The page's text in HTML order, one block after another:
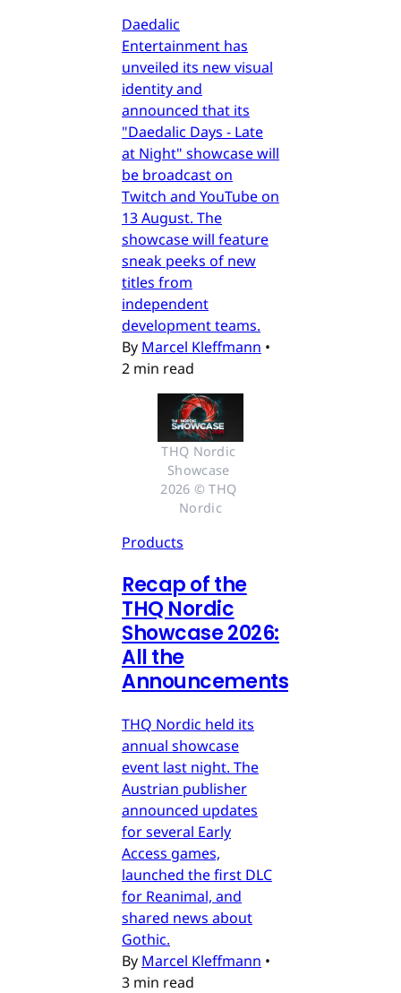
Daedalic
Entertainment has
unveiled its new visual
identity and
announced that its
"Daedalic Days - Late
at Night" showcase will
be broadcast on
Twitch and YouTube on
13 August. The
showcase will feature
sneak peeks of new
titles from
independent
development teams.
By Marcel Kleffmann •
2 min read
THQ Nordic
Showcase
2026 © THQ
Nordic
Products
Recap of the
THQ Nordic
Showcase 2026:
All the
Announcements
THQ Nordic held its
annual showcase
event last night. The
Austrian publisher
announced updates
for several Early
Access games,
launched the first DLC
for Reanimal, and
shared news about
Gothic.
By Marcel Kleffmann •
3 min read